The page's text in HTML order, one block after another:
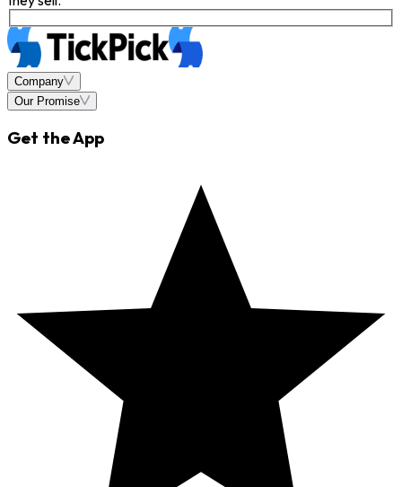
Company
Our Promise
Get the App